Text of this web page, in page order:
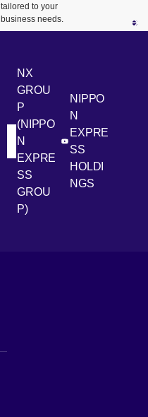
tailored to your
business needs.
LinkedIn
NX
GROU
P
(NIPPO
N
EXPRE
SS
GROU
P)
[Open in new
Youtube
NIPPO
N
EXPRE
SS
HOLDI
NGS